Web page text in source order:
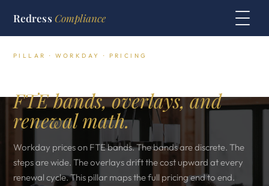
Redress Compliance
PILLAR · WORKDAY · PRICING
FTE bands, overlays, and
renewal math.
Workday prices on FTE bands. The bands are discrete. The
steps are wide. The overlays drift the cost upward at every
renewal cycle. This pillar maps the full pricing end to end.